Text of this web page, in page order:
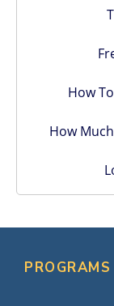
How
How
PROGRAMS